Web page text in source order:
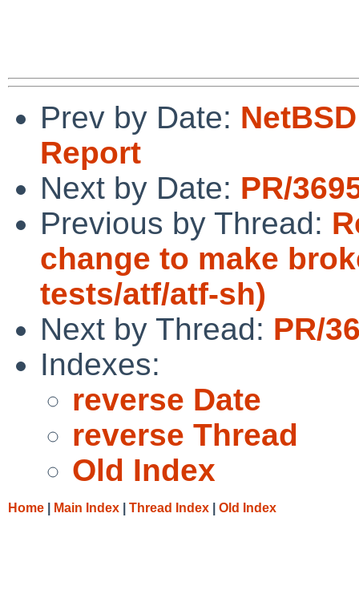
Prev by Date:
Report
Next by Date: PR/
Previous by Thread:
change to make
tests/atf/atf-sh)
Next by Thread: PR/
Indexes:
reverse Date
reverse Thread
Old Index
Home Main Index Thread Index Old Index